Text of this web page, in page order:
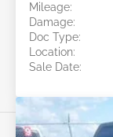
Mileage:
Damage:
Doc Type:
Location:
Sale Date: